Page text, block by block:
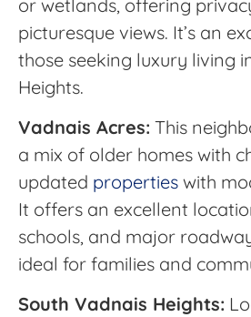
or wetlands, offering
picturesque views. It’s an
those seeking luxury living
Heights.
Vadnais Acres: This
a mix of older homes with
updated properties with
It offers an excellent
schools, and major
ideal for families and
South Vadnais Heights: